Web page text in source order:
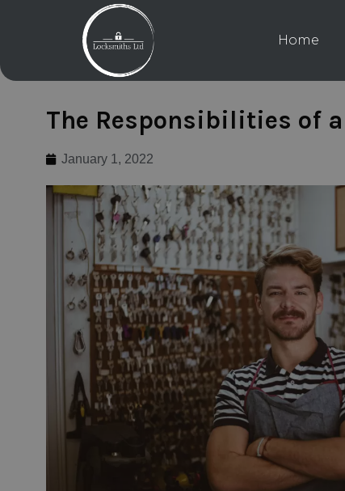
Home
The Responsibilities of
January 1, 2022